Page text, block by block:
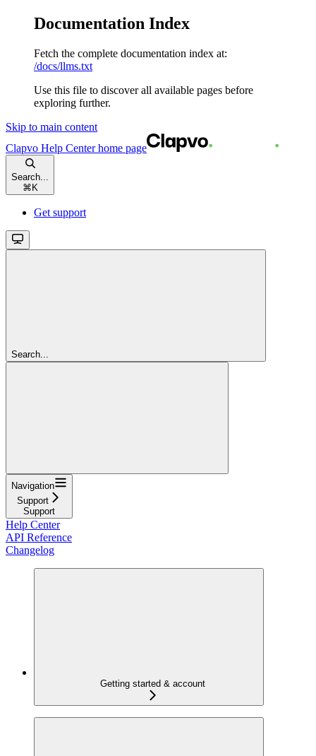
Documentation Index
Fetch the complete documentation index at:
/docs/llms.txt
Use this file to discover all available pages before
exploring further.
Skip to main content
Clapvo Help Centerhome page
Search...
⌘ K
Get support
Search...
Navigation
Support
Support
Help Center
API Reference
Changelog
Getting started & account